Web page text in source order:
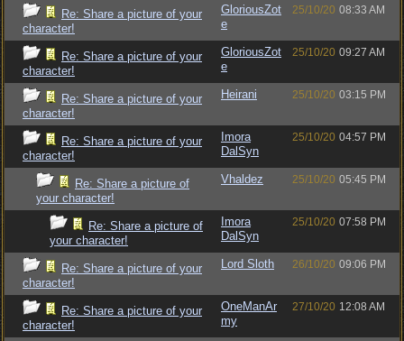
Re: Share a picture of your
character!
GloriousZot
e
25/10/20 08:33 AM
Re: Share a picture of your
character!
GloriousZot
e
25/10/20 09:27 AM
Re: Share a picture of your
character!
Heirani 25/10/20 03:15 PM
Re: Share a picture of your
character!
Imora
DalSyn
25/10/20 04:57 PM
Re: Share a picture of
your character!
Vhaldez 25/10/20 05:45 PM
Re: Share a picture of
your character!
Imora
DalSyn
25/10/20 07:58 PM
Re: Share a picture of your
character!
Lord Sloth 26/10/20 09:06 PM
Re: Share a picture of your
character!
OneManAr
my
27/10/20 12:08 AM